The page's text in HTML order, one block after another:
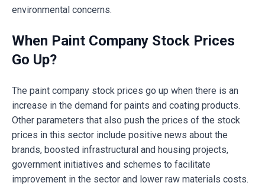
environmental concerns.
When Paint Company Stock Prices
Go Up?
The paint company stock prices go up when there is an
increase in the demand for paints and coating products.
Other parameters that also push the prices of the stock
prices in this sector include positive news about the
brands, boosted infrastructural and housing projects,
government initiatives and schemes to facilitate
improvement in the sector and lower raw materials costs.